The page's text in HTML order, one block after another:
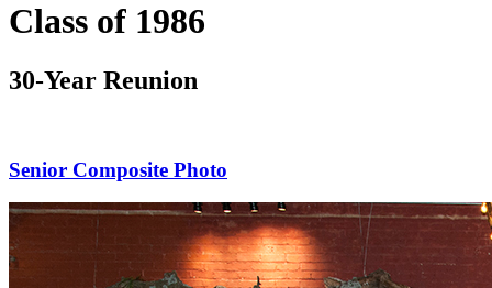
Class of 1986
30-Year Reunion
Senior Composite Photo